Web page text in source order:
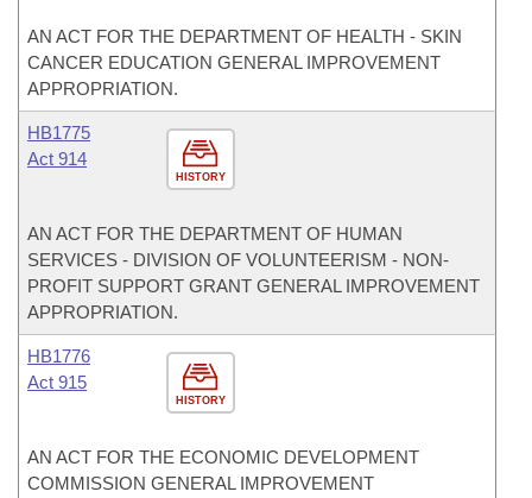
AN ACT FOR THE DEPARTMENT OF HEALTH - SKIN
CANCER EDUCATION GENERAL IMPROVEMENT
APPROPRIATION.
HISTORY
HB1775
Act 914
AN ACT FOR THE DEPARTMENT OF HUMAN
SERVICES - DIVISION OF VOLUNTEERISM - NON-
PROFIT SUPPORT GRANT GENERAL IMPROVEMENT
APPROPRIATION.
HISTORY
HB1776
Act 915
AN ACT FOR THE ECONOMIC DEVELOPMENT
COMMISSION GENERAL IMPROVEMENT